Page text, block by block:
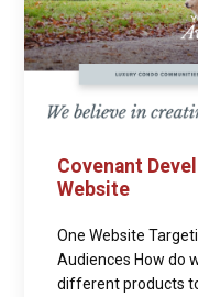
Covenant
Website
One Website
Audiences How do
different products